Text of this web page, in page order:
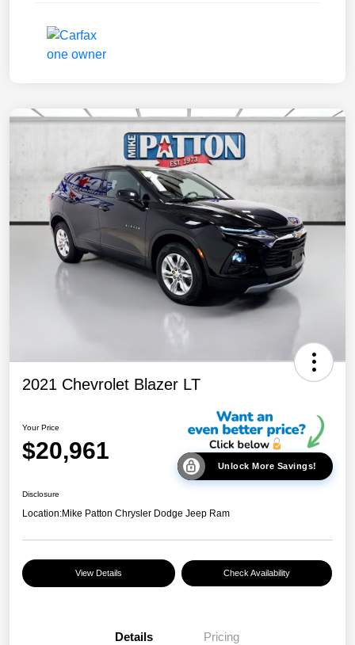
2021 Chevrolet Blazer LT
Your Price
$20,961
Unlock More Savings!
Disclosure
Location:Mike Patton Chrysler Dodge Jeep Ram
View Details Check Availability
Details Pricing